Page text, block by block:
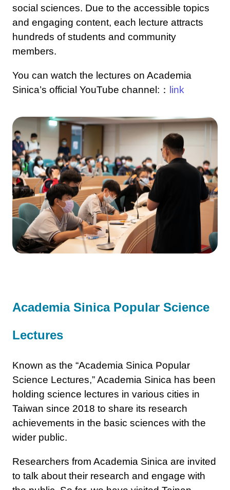
social sciences. Due to the accessible topics
and engaging content, each lecture attracts
hundreds of students and community
members.
You can watch the lectures on Academia
Sinica’s official YouTube channel:：
link
Academia Sinica Popular Science
Lectures
Known as the “Academia Sinica Popular
Science Lectures,” Academia Sinica has been
holding science lectures in various cities in
Taiwan since 2018 to share its research
achievements in the basic sciences with the
wider public.
Researchers from Academia Sinica are invited
to talk about their research and engage with